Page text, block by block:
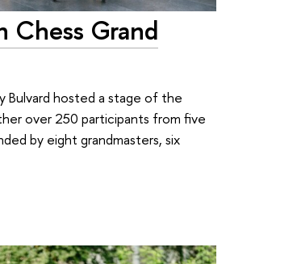
Chess Grand
Bulvard hosted a stage of the
over 250 participants from five
by eight grandmasters, six